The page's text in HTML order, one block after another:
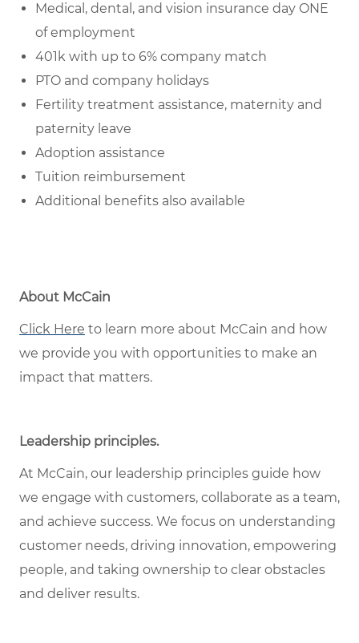
Medical, dental, and vision insurance day ONE
of employment
401k with up to 6% company match
PTO and company holidays
Fertility treatment assistance, maternity and
paternity leave
Adoption assistance
Tuition reimbursement
Additional benefits also available
About McCain
Click Here to learn more about McCain and how
we provide you with opportunities to make an
impact that matters.
Leadership principles.
At McCain, our leadership principles guide how
we engage with customers, collaborate as a team,
and achieve success. We focus on understanding
customer needs, driving innovation, empowering
people, and taking ownership to clear obstacles
and deliver results.